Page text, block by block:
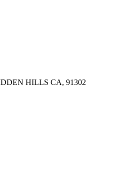
HILLS CA, 91302